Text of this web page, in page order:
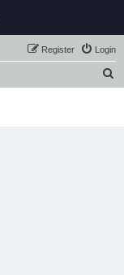
Login
Register